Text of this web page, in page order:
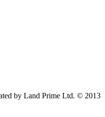
by Land Prime Ltd. © 2013